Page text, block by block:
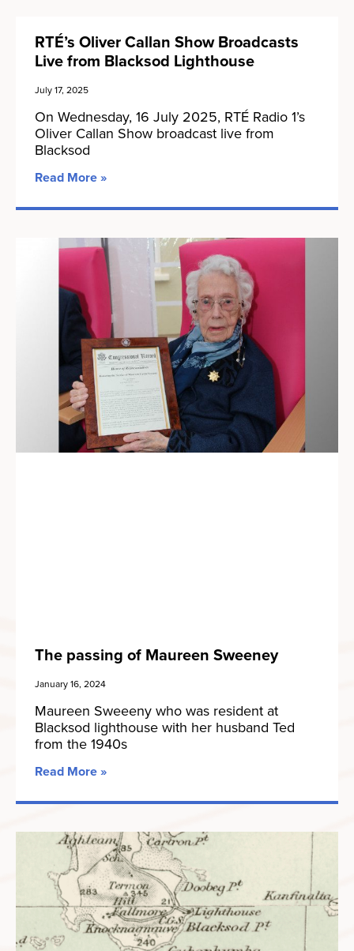
RTÉ’s Oliver Callan Show Broadcasts
Live from Blacksod Lighthouse
July 17, 2025
On Wednesday, 16 July 2025, RTÉ Radio 1’s
Oliver Callan Show broadcast live from
Blacksod
Read More »
The passing of Maureen Sweeney
January 16, 2024
Maureen Sweeeny who was resident at
Blacksod lighthouse with her husband Ted
from the 1940s
Read More »